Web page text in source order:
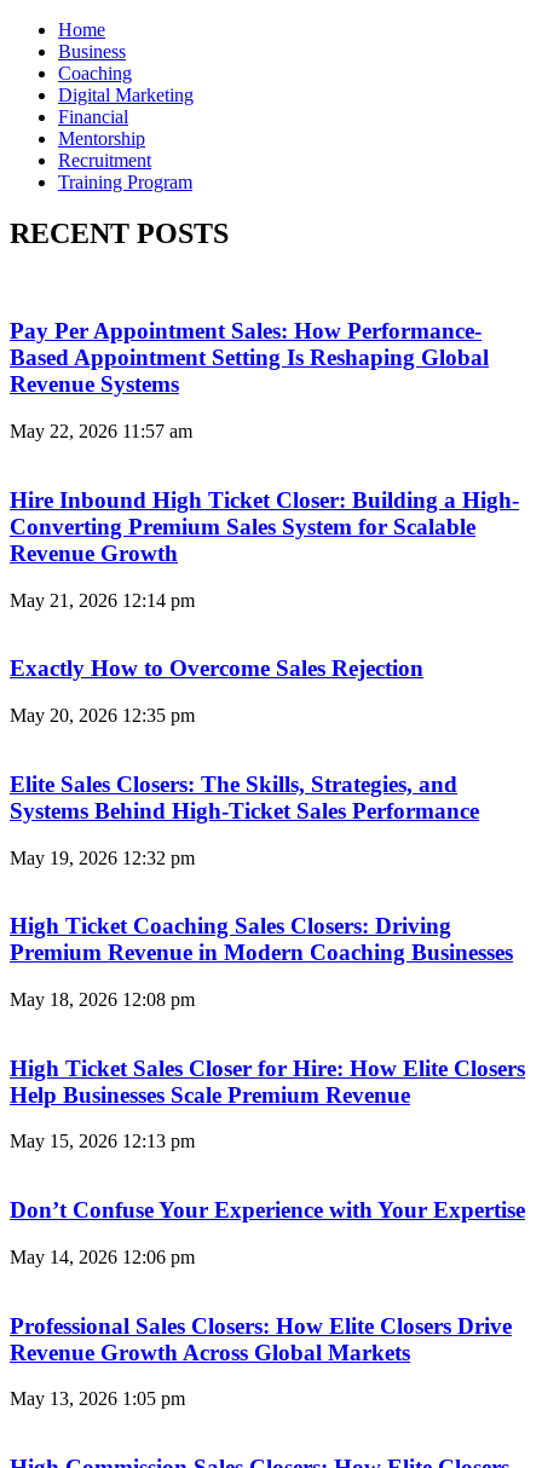
Home
Business
Coaching
Digital Marketing
Financial
Mentorship
Recruitment
Training Program
RECENT POSTS
Pay Per Appointment Sales: How Performance-
Based Appointment Setting Is Reshaping Global
Revenue Systems
May 22, 2026 11:57 am
Hire Inbound High Ticket Closer: Building a High-
Converting Premium Sales System for Scalable
Revenue Growth
May 21, 2026 12:14 pm
Exactly How to Overcome Sales Rejection
May 20, 2026 12:35 pm
Elite Sales Closers: The Skills, Strategies, and
Systems Behind High-Ticket Sales Performance
May 19, 2026 12:32 pm
High Ticket Coaching Sales Closers: Driving
Premium Revenue in Modern Coaching Businesses
May 18, 2026 12:08 pm
High Ticket Sales Closer for Hire: How Elite Closers
Help Businesses Scale Premium Revenue
May 15, 2026 12:13 pm
Don’t Confuse Your Experience with Your Expertise
May 14, 2026 12:06 pm
Professional Sales Closers: How Elite Closers Drive
Revenue Growth Across Global Markets
May 13, 2026 1:05 pm